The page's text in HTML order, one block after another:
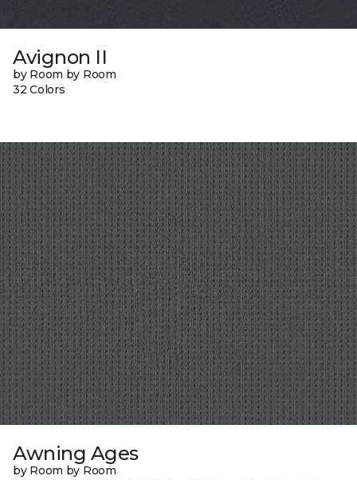
Avignon II
by Room by Room
32 Colors
Awning Ages
by Room by Room